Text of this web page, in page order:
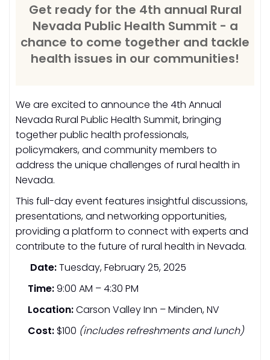
Get ready for the 4th annual Rural
Nevada Public Health Summit - a
chance to come together and tackle
health issues in our communities!
We are excited to announce the 4th Annual
Nevada Rural Public Health Summit, bringing
together public health professionals,
policymakers, and community members to
address the unique challenges of rural health in
Nevada.
This full-day event features insightful discussions,
presentations, and networking opportunities,
providing a platform to connect with experts and
contribute to the future of rural health in Nevada.
Date:Tuesday, February 25, 2025
Time:9:00 AM – 4:30 PM
Location:Carson Valley Inn – Minden, NV
Cost: $100 (includes refreshments and lunch)